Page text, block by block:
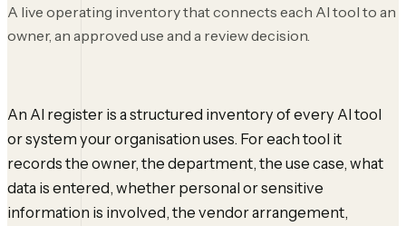
A live operating inventory that connects each AI tool to an
owner, an approved use and a review decision.
An AI register is a structured inventory of every AI tool
or system your organisation uses. For each tool it
records the owner, the department, the use case, what
data is entered, whether personal or sensitive
information is involved, the vendor arrangement,